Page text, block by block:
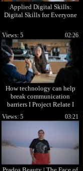
Applied Digital Skills:
Digital Skills for Everyone
How technology can help
break communication
barriers I Project Relate I
02:26
Views: 5
03:21
Views: 5